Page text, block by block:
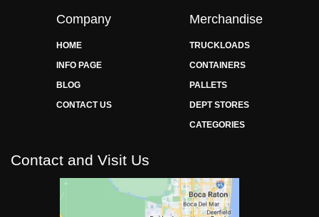
Company
HOME
INFO PAGE
BLOG
CONTACT US
Merchandise
TRUCKLOADS
CONTAINERS
PALLETS
DEPT STORES
CATEGORIES
Contact and Visit Us